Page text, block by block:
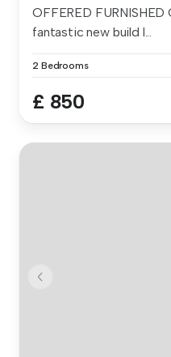
OFFERED FURNISHED
fantastic new build l...
2 Bedrooms
£ 850